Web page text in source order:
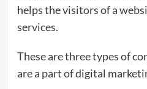
helps the visitors of a
services.
These are three types of
are a part of digital